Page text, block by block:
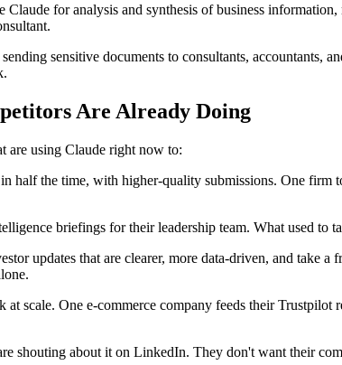
Claude for analysis and synthesis of business
sending sensitive documents to consultants,
Are Already Doing
are using Claude right now to:
half the time, with higher-quality submissions. One
briefings for their leadership team. What used
updates that are clearer, more data-driven, and
at scale. One e-commerce company feeds their
shouting about it on LinkedIn. They don't want their